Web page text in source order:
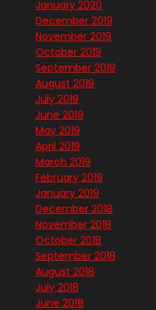
January 2020
December 2019
November 2019
October 2019
September 2019
August 2019
July 2019
June 2019
May 2019
April 2019
March 2019
February 2019
January 2019
December 2018
November 2018
October 2018
September 2018
August 2018
July 2018
June 2018